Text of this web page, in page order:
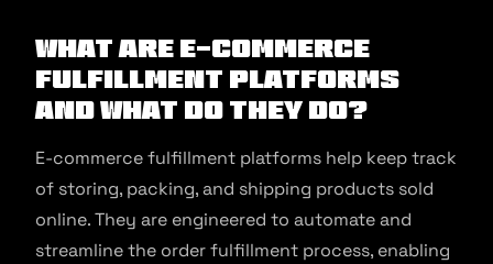
What are E-commerce
Fulfillment Platforms
and What Do They Do?
E-commerce fulfillment platforms help keep track
of storing, packing, and shipping products sold
online. They are engineered to automate and
streamline the order fulfillment process, enabling